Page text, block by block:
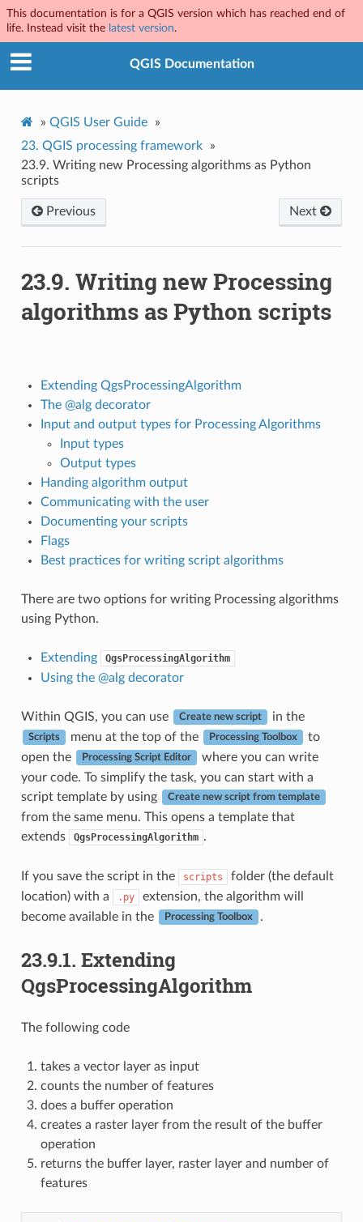
This documentation is for a QGIS version which has reached end of
life. Instead visit the latest version.
QGIS Documentation
» QGIS User Guide
»
23. QGIS processing framework
»
23.9. Writing new Processing algorithms as Python
scripts
Previous Next
23.9. Writing new Processing
algorithms as Python scripts
Extending QgsProcessingAlgorithm
The @alg decorator
Input and output types for Processing Algorithms
Input types
Output types
Handing algorithm output
Communicating with the user
Documenting your scripts
Flags
Best practices for writing script algorithms
There are two options for writing Processing algorithms
using Python.
Extending QgsProcessingAlgorithm
Using the @alg decorator
Within QGIS, you can use Create new script in the
Scripts menu at the top of the Processing Toolbox
to
open the
Processing Script Editor
where you can write
your code. To simplify the task, you can start with a
script template by using
Create new script from template
from the same menu. This opens a template that
extends
QgsProcessingAlgorithm .
If you save the script in the scripts
folder (the default
location) with a
.py
extension, the algorithm will
become available in the
Processing Toolbox .
23.9.1. Extending
QgsProcessingAlgorithm
The following code
takes a vector layer as input
counts the number of features
does a buffer operation
creates a raster layer from the result of the buffer
operation
returns the buffer layer, raster layer and number of
features